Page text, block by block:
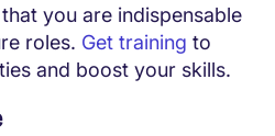
you are indispensable
roles. Get training to
and boost your skills.